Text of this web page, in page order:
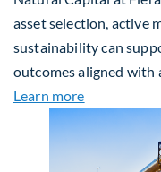
asset selection, active
sustainability can
outcomes aligned with
Learn moreabout Q&A: